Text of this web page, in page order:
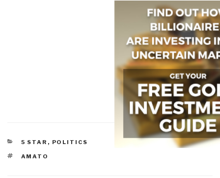
CATEGORIES
5 STAR , POLITICS
TAGS
AMATO